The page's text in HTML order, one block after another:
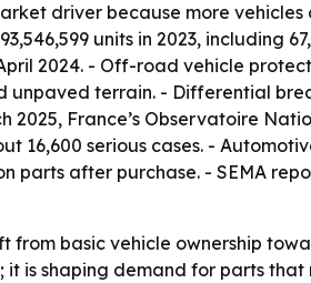
driver because more
units in 2023, including
2024. - Off-road vehicle
unpaved terrain. - Differential
2025, France’s Observatoire
16,600 serious cases. -
after purchase. - SEMA
from basic vehicle ownership
is shaping demand for parts